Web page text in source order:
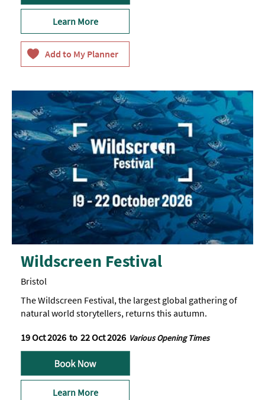
Learn More
Wildscreen Festival
Bristol
The Wildscreen Festival, the largest global gathering of
natural world storytellers, returns this autumn.
19 Oct 2026 to 22 Oct 2026 Various Opening Times
Learn More